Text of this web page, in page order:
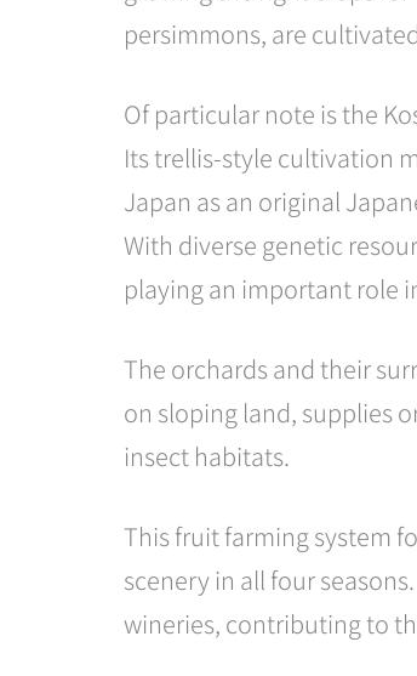
persimmons, are
Of particular note is the
Its trellis-style cultivation
Japan as an original
With diverse genetic
playing an important role
The orchards and their
on sloping land, supplies
insect habitats.
This fruit farming system
scenery in all four
wineries, contributing to